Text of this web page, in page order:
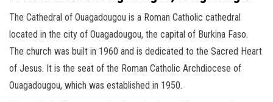
The Cathedral of Ouagadougou is a Roman Catholic cathedral
located in the city of Ouagadougou, the capital of Burkina Faso.
The church was built in 1960 and is dedicated to the Sacred Heart
of Jesus. It is the seat of the Roman Catholic Archdiocese of
Ouagadougou, which was established in 1950.